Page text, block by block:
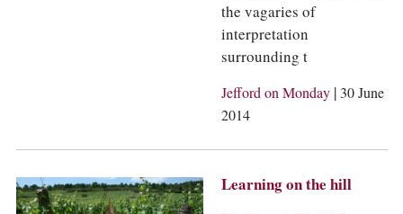
the vagaries of
interpretation
surrounding t
Jefford on Monday | 30 June
2014
Learning on the hill